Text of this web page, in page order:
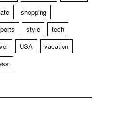
shopping
style
tech
USA
vacation